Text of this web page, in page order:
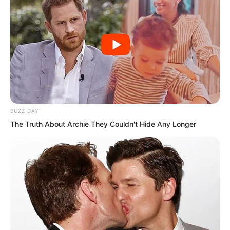
behind the young generation. Everyone
else participated in the competition to
become gods.
BUZZ DAY
The Truth About Archie They Couldn't Hide Any Longer